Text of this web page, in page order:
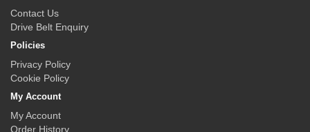
Contact Us
Drive Belt Enquiry
Policies
Privacy Policy
Cookie Policy
My Account
My Account
Order History